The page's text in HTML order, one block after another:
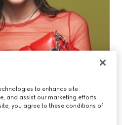
to enhance site
and assist our marketing efforts.
you agree to these conditions of